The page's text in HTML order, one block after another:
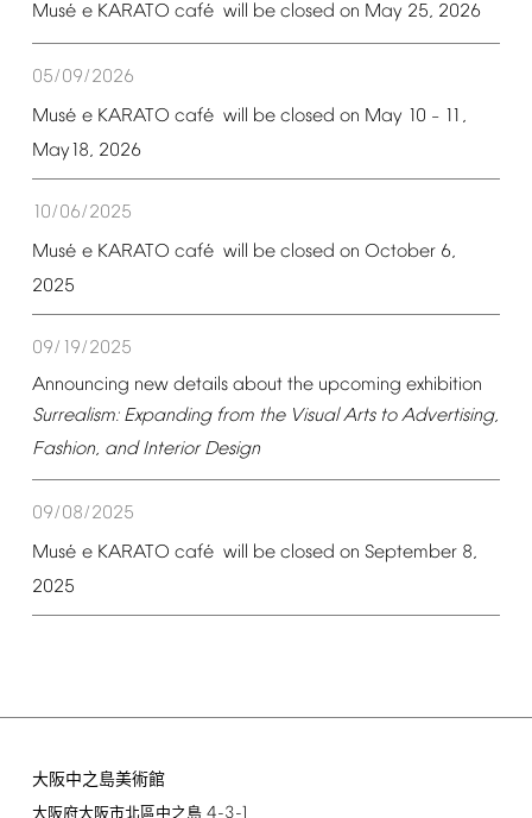
Musé e KARATO café will be closed on May 25, 2026
05/09/2026
Musé e KARATO café will be closed on May 10 – 11,
May18, 2026
10/06/2025
Musé e KARATO café will be closed on October 6,
2025
09/19/2025
Announcing new details about the upcoming exhibition
Surrealism: Expanding from the Visual Arts to Advertising,
Fashion, and Interior Design
09/08/2025
Musé e KARATO café will be closed on September 8,
2025
大阪中之島美術館
大阪府大阪市北區中之島 4-3-1